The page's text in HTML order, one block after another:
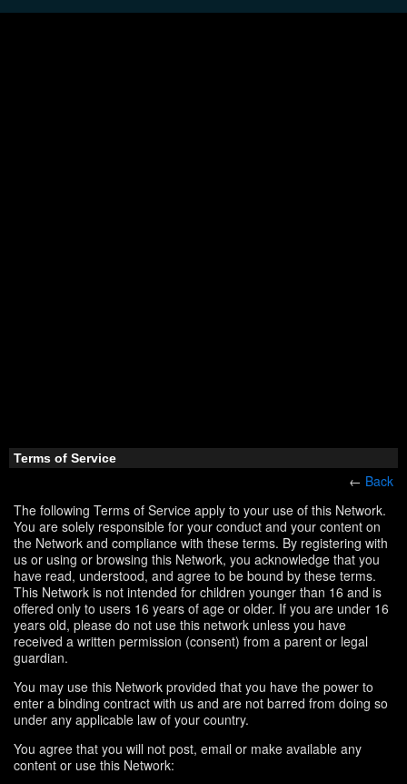
Terms of Service
← Back
The following Terms of Service apply to your use of this Network.
You are solely responsible for your conduct and your content on
the Network and compliance with these terms. By registering with
us or using or browsing this Network, you acknowledge that you
have read, understood, and agree to be bound by these terms.
This Network is not intended for children younger than 16 and is
offered only to users 16 years of age or older. If you are under 16
years old, please do not use this network unless you have
received a written permission (consent) from a parent or legal
guardian.
You may use this Network provided that you have the power to
enter a binding contract with us and are not barred from doing so
under any applicable law of your country.
You agree that you will not post, email or make available any
content or use this Network: